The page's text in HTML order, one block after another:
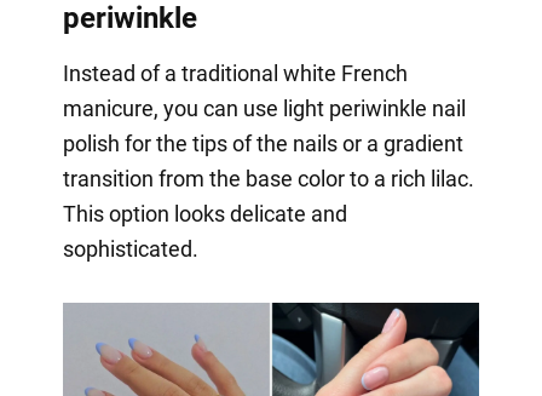
periwinkle
Instead of a traditional white French
manicure, you can use light periwinkle nail
polish for the tips of the nails or a gradient
transition from the base color to a rich lilac.
This option looks delicate and
sophisticated.